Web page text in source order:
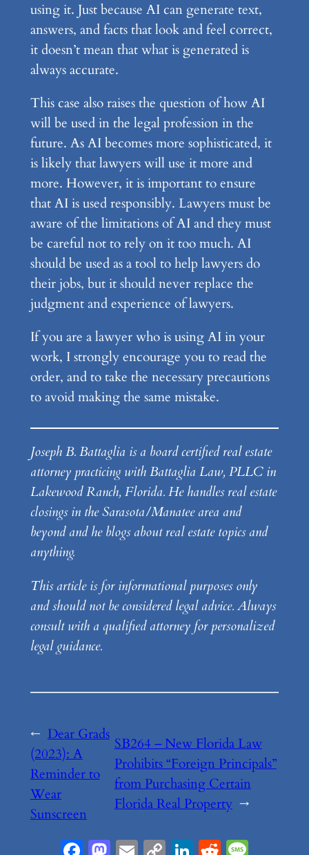
using it. Just because AI can generate text,
answers, and facts that look and feel correct,
it doesn’t mean that what is generated is
always accurate.
This case also raises the question of how AI
will be used in the legal profession in the
future. As AI becomes more sophisticated, it
is likely that lawyers will use it more and
more. However, it is important to ensure
that AI is used responsibly. Lawyers must be
aware of the limitations of AI and they must
be careful not to rely on it too much. AI
should be used as a tool to help lawyers do
their jobs, but it should never replace the
judgment and experience of lawyers.
If you are a lawyer who is using AI in your
work, I strongly encourage you to read the
order, and to take the necessary precautions
to avoid making the same mistake.
Joseph B. Battaglia is a board certified real estate
attorney practicing with Battaglia Law, PLLC in
Lakewood Ranch, Florida. He handles real estate
closings in the Sarasota/Manatee area and
beyond and he blogs about real estate topics and
anything.
This article is for informational purposes only
and should not be considered legal advice. Always
consult with a qualified attorney for personalized
legal guidance.
← Dear Grads
(2023): A
Reminder to
Wear
Sunscreen
SB264 – New Florida Law
Prohibits “Foreign Principals”
from Purchasing Certain
Florida Real Property →